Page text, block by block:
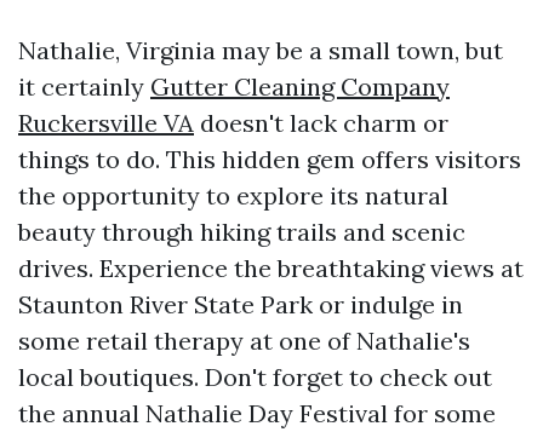
Nathalie, Virginia may be a small town, but
it certainly Gutter Cleaning Company
Ruckersville VA doesn't lack charm or
things to do. This hidden gem offers visitors
the opportunity to explore its natural
beauty through hiking trails and scenic
drives. Experience the breathtaking views at
Staunton River State Park or indulge in
some retail therapy at one of Nathalie's
local boutiques. Don't forget to check out
the annual Nathalie Day Festival for some